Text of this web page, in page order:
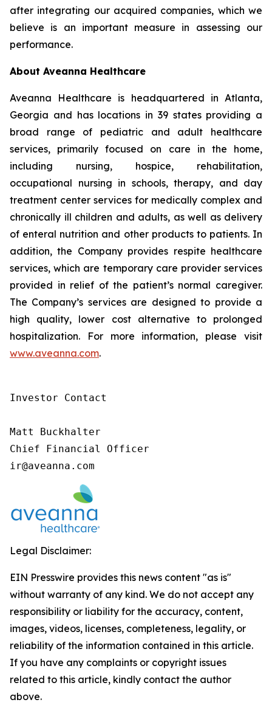
after integrating our acquired companies, which we
believe is an important measure in assessing our
performance.
About Aveanna Healthcare
Aveanna Healthcare is headquartered in Atlanta,
Georgia and has locations in 39 states providing a
broad range of pediatric and adult healthcare
services, primarily focused on care in the home,
including nursing, hospice, rehabilitation,
occupational nursing in schools, therapy, and day
treatment center services for medically complex and
chronically ill children and adults, as well as delivery
of enteral nutrition and other products to patients. In
addition, the Company provides respite healthcare
services, which are temporary care provider services
provided in relief of the patient’s normal caregiver.
The Company’s services are designed to provide a
high quality, lower cost alternative to prolonged
hospitalization. For more information, please visit
www.aveanna.com.
Investor Contact
Matt Buckhalter
Chief Financial Officer
ir@aveanna.com
Legal Disclaimer:
EIN Presswire provides this news content "as is"
without warranty of any kind. We do not accept any
responsibility or liability for the accuracy, content,
images, videos, licenses, completeness, legality, or
reliability of the information contained in this article.
If you have any complaints or copyright issues
related to this article, kindly contact the author
above.